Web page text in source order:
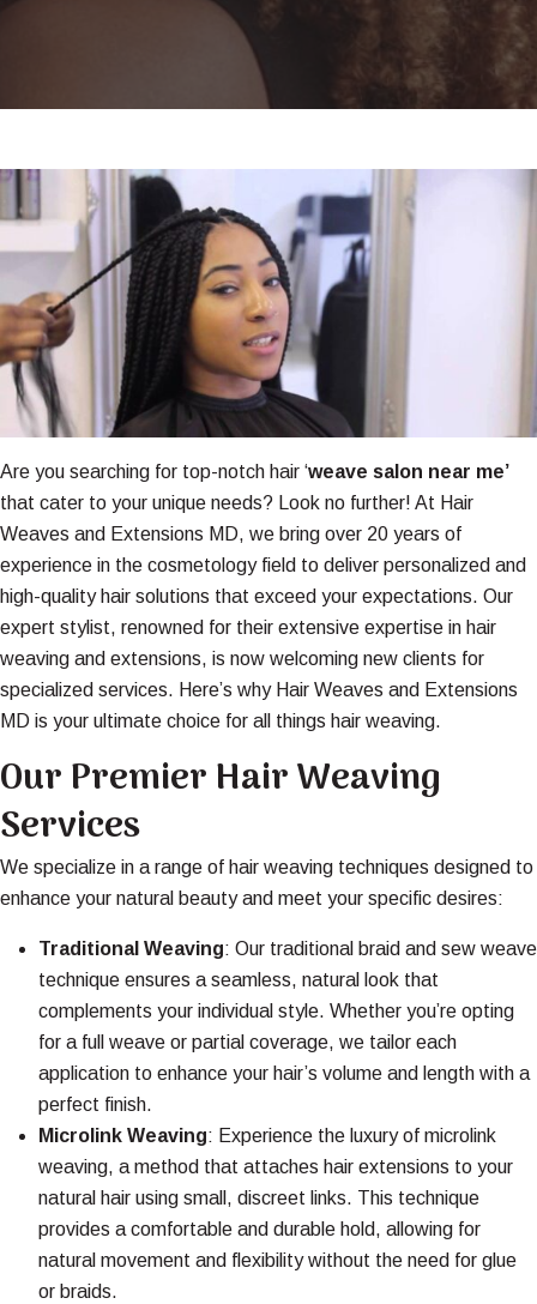
Are you searching for top-notch hair ‘weave salon near me’
that cater to your unique needs? Look no further! At Hair
Weaves and Extensions MD, we bring over 20 years of
experience in the cosmetology field to deliver personalized and
high-quality hair solutions that exceed your expectations. Our
expert stylist, renowned for their extensive expertise in hair
weaving and extensions, is now welcoming new clients for
specialized services. Here’s why Hair Weaves and Extensions
MD is your ultimate choice for all things hair weaving.
Our Premier Hair Weaving
Services
We specialize in a range of hair weaving techniques designed to
enhance your natural beauty and meet your specific desires:
Traditional Weaving: Our traditional braid and sew weave
technique ensures a seamless, natural look that
complements your individual style. Whether you’re opting
for a full weave or partial coverage, we tailor each
application to enhance your hair’s volume and length with a
perfect finish.
Microlink Weaving: Experience the luxury of microlink
weaving, a method that attaches hair extensions to your
natural hair using small, discreet links. This technique
provides a comfortable and durable hold, allowing for
natural movement and flexibility without the need for glue
or braids.